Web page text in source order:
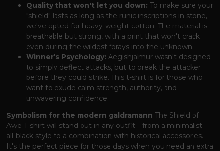
Quality that won't let you down: To make sure your
"shield" lasts as long as the runic inscriptions in stone,
we've opted for heavy-weight cotton. The material is
breathable but strong, with a print that won't crack
even during the wildest forays into the unknown.
Winner's Psychology: Aegishjalmur wasn't designed
to simply deflect attacks, but to break the attacker
before they could strike. This t-shirt is for those who
want to exude calm strength, authority, and
unwavering confidence.
Symbolism for the modern galdramann The Shield of
Awe T-shirt will stand out in any outfit – from a minimalist
all-black style to a combination with historical accessories.
It's the perfect piece for those days when you need an extra